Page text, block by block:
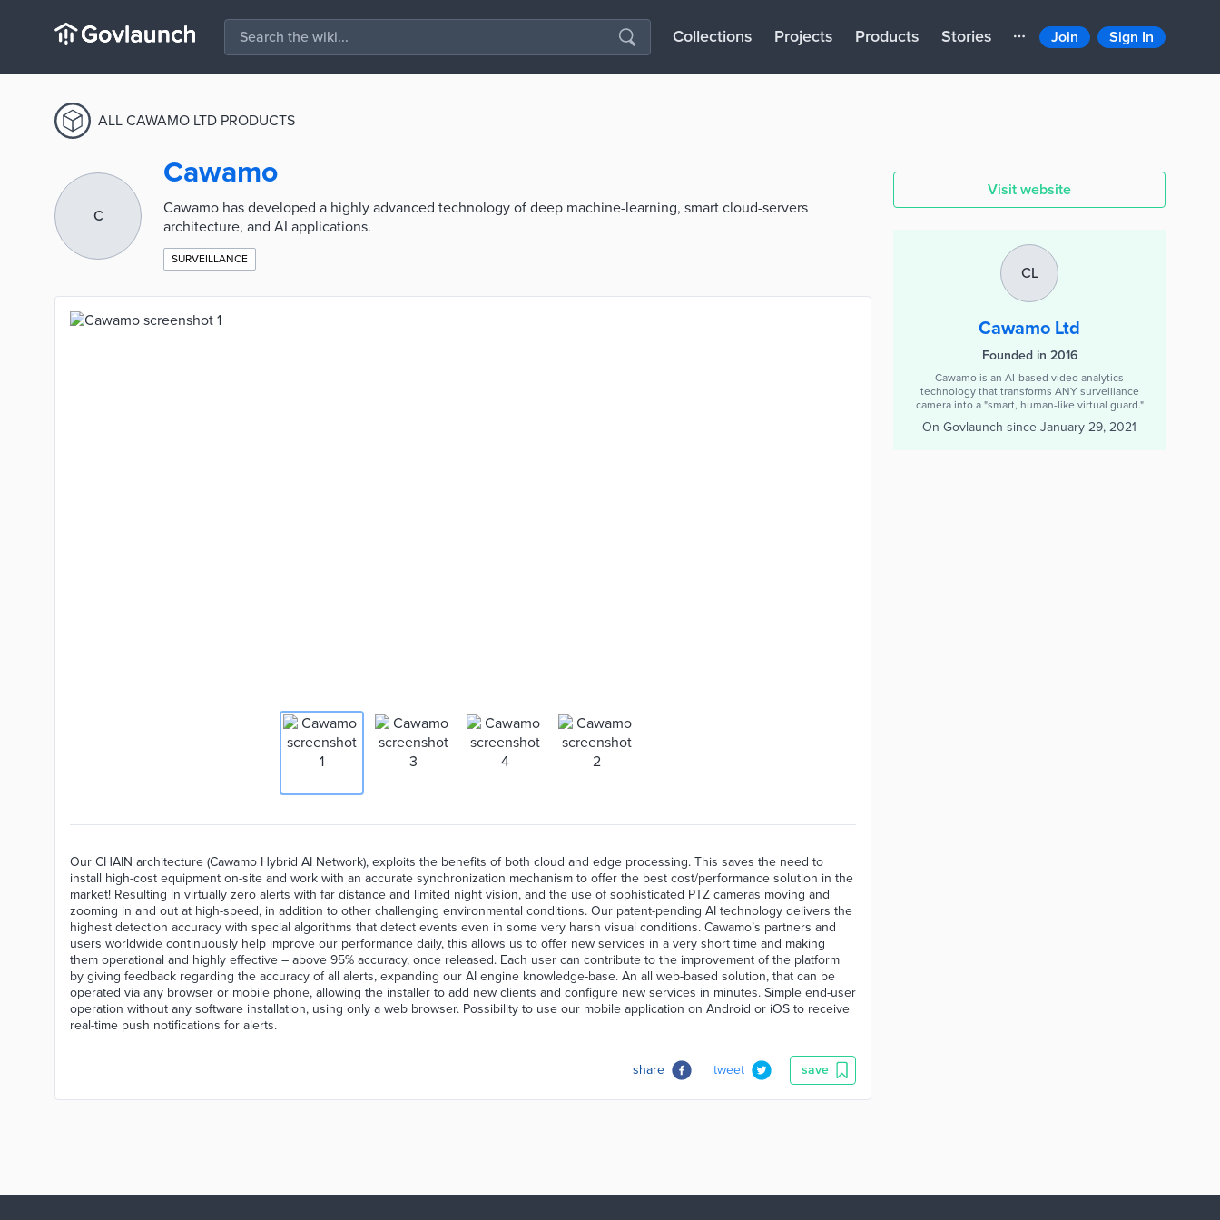
Collections Projects Products Stories Join Sign In
ALL CAWAMO LTD PRODUCTS
C
Cawamo
Cawamo has developed a highly advanced technology of deep machine-learning, smart cloud-servers
architecture, and AI applications.
SURVEILLANCE
Our CHAIN architecture (Cawamo Hybrid AI Network), exploits the benefits of both cloud and edge processing. This saves the need to
install high-cost equipment on-site and work with an accurate synchronization mechanism to offer the best cost/performance solution in the
market! Resulting in virtually zero alerts with far distance and limited night vision, and the use of sophisticated PTZ cameras moving and
zooming in and out at high-speed, in addition to other challenging environmental conditions. Our patent-pending AI technology delivers the
highest detection accuracy with special algorithms that detect events even in some very harsh visual conditions. Cawamo’s partners and
users worldwide continuously help improve our performance daily, this allows us to offer new services in a very short time and making
them operational and highly effective – above 95% accuracy, once released. Each user can contribute to the improvement of the platform
by giving feedback regarding the accuracy of all alerts, expanding our AI engine knowledge-base. An all web-based solution, that can be
operated via any browser or mobile phone, allowing the installer to add new clients and configure new services in minutes. Simple end-user
operation without any software installation, using only a web browser. Possibility to use our mobile application on Android or iOS to receive
real-time push notifications for alerts.
share tweet save
Visit website
CL
Cawamo Ltd
Founded in 2016
Cawamo is an AI-based video analytics
technology that transforms ANY surveillance
camera into a "smart, human-like virtual guard."
On Govlaunch since January 29, 2021